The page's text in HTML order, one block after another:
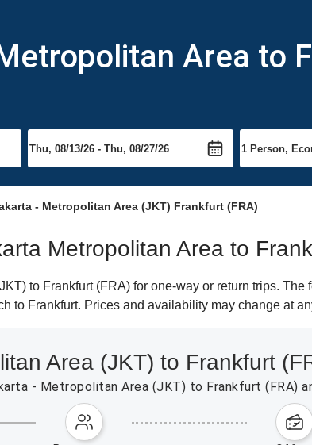
Area to
- Metropolitan Area (JKT) Frankfurt (FRA)
Metropolitan Area to
to Frankfurt (FRA) for one-way or return trips.
to Frankfurt. Prices and availability may change at
Area (JKT) to Frankfurt
- Metropolitan Area (JKT) to Frankfurt (FRA)